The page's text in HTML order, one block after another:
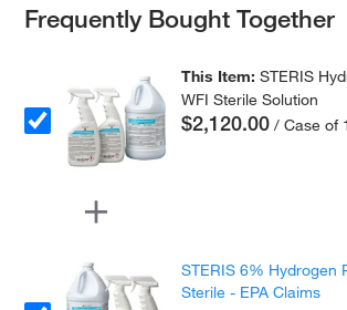
Frequently Bought Together
This Item:STERIS
WFI Sterile Solution
$2,120.00 / Case of
STERIS 6% Hydrogen
Sterile - EPA Claims